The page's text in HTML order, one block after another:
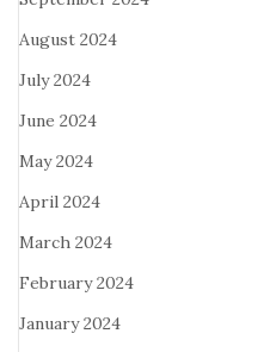
August 2024
July 2024
June 2024
May 2024
April 2024
March 2024
February 2024
January 2024